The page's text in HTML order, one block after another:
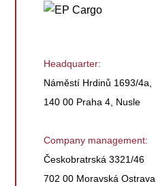
Headquarter:
Náměstí Hrdinů 1693/4a,
140 00 Praha 4, Nusle
Company management:
Českobratrská 3321/46
702 00 Moravská Ostrava